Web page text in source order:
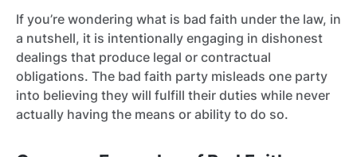
If you’re wondering what is bad faith under the law, in
a nutshell, it is intentionally engaging in dishonest
dealings that produce legal or contractual
obligations. The bad faith party misleads one party
into believing they will fulfill their duties while never
actually having the means or ability to do so.